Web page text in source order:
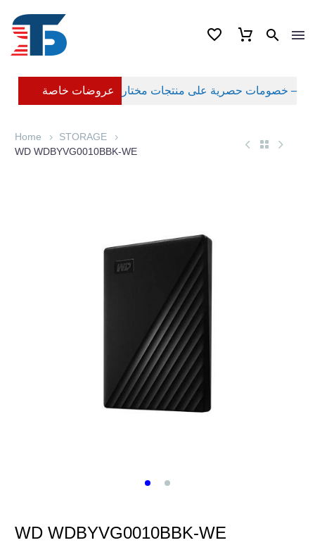
عروضات خاصة
Home
STORAGE
WD WDBYVG0010BBK-WE
WD WDBYVG0010BBK-WE